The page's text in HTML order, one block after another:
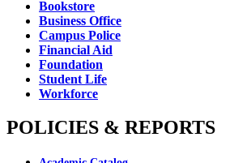
Bookstore
Business Office
Campus Police
Financial Aid
Foundation
Student Life
Workforce
POLICIES & REPORTS